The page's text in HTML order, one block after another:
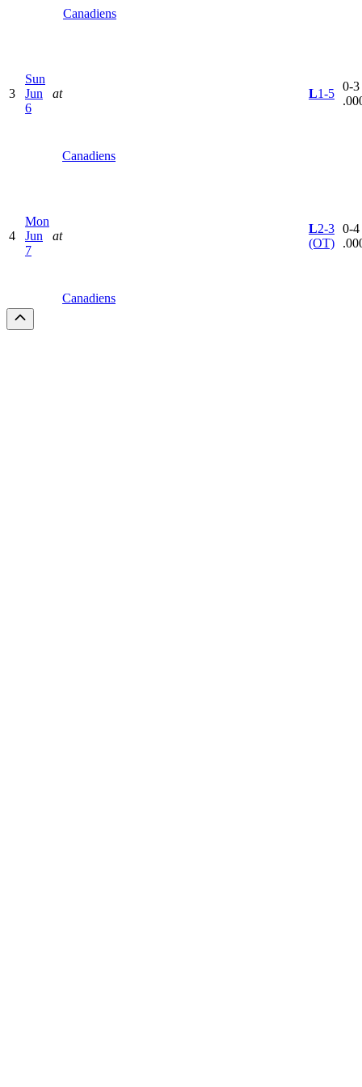
Canadiens
3
Sun
Jun
6
at
Canadiens
L1-5
0-3
4
Mon
Jun
7
at
Canadiens
L2-3
(OT)
0-4